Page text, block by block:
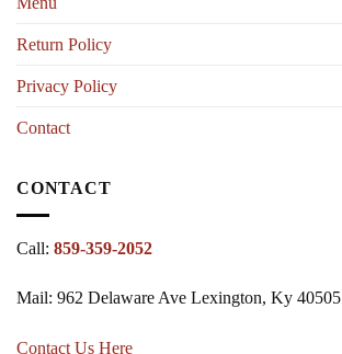
Return Policy
Privacy Policy
Contact
CONTACT
Call: 859-359-2052
Mail: 962 Delaware Ave Lexington, Ky 40505
Contact Us Here